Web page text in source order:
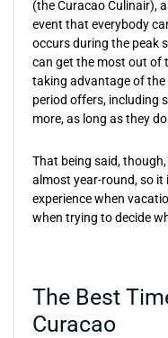
(the Curacao Culinair),
event that everybody
occurs during the peak
can get the most out of
taking advantage of
period offers, including
more, as long as they
That being said,
almost year-round, so
experience when
when trying to decide
The Best
Curacao